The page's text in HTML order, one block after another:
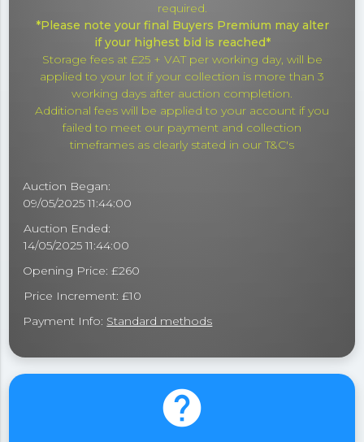
required.
*Please note your final Buyers Premium may alter
if your highest bid is reached*
Storage fees at £25 + VAT per working day, will be
applied to your lot if your collection is more than 3
working days after auction completion.
Additional fees will be applied to your account if you
failed to meet our payment and collection
timeframes as clearly stated in our T&C's
Auction Began:
09/05/2025 11:44:00
Auction Ended:
14/05/2025 11:44:00
Opening Price: £260
Price Increment: £10
Payment Info: Standard methods
help